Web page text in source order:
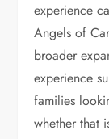
experience
Angels of
broader
experience
families
whether that